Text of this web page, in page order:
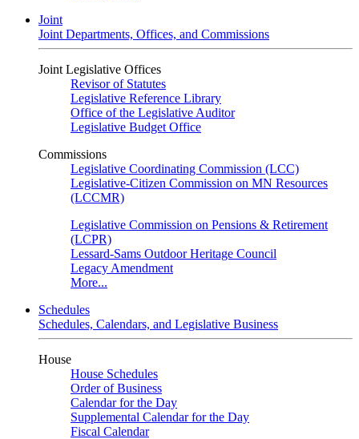
Joint
Joint Departments, Offices, and Commissions
Joint Legislative Offices
Revisor of Statutes
Legislative Reference Library
Office of the Legislative Auditor
Legislative Budget Office
Commissions
Legislative Coordinating Commission (LCC)
Legislative-Citizen Commission on MN Resources
(LCCMR)
Legislative Commission on Pensions & Retirement
(LCPR)
Lessard-Sams Outdoor Heritage Council
Legacy Amendment
More...
Schedules
Schedules, Calendars, and Legislative Business
House
House Schedules
Order of Business
Calendar for the Day
Supplemental Calendar for the Day
Fiscal Calendar